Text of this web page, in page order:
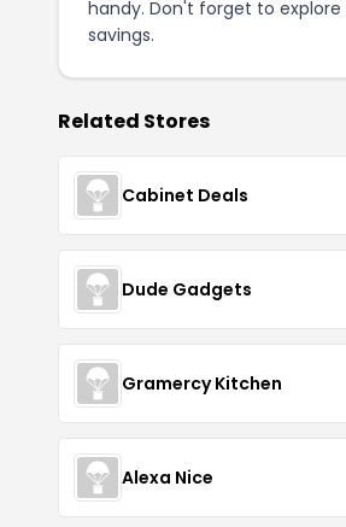
handy. Don't forget to
savings.
Related Stores
Cabinet Deals
Dude Gadgets
Gramercy Kitchen
Alexa Nice